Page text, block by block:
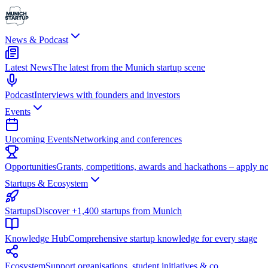
News & Podcast
Latest NewsThe latest from the Munich startup scene
PodcastInterviews with founders and investors
Events
Upcoming EventsNetworking and conferences
OpportunitiesGrants, competitions, awards and hackathons – apply
Startups & Ecosystem
StartupsDiscover +1,400 startups from Munich
Knowledge HubComprehensive startup knowledge for every stage
EcosystemSupport organisations, student initiatives & co